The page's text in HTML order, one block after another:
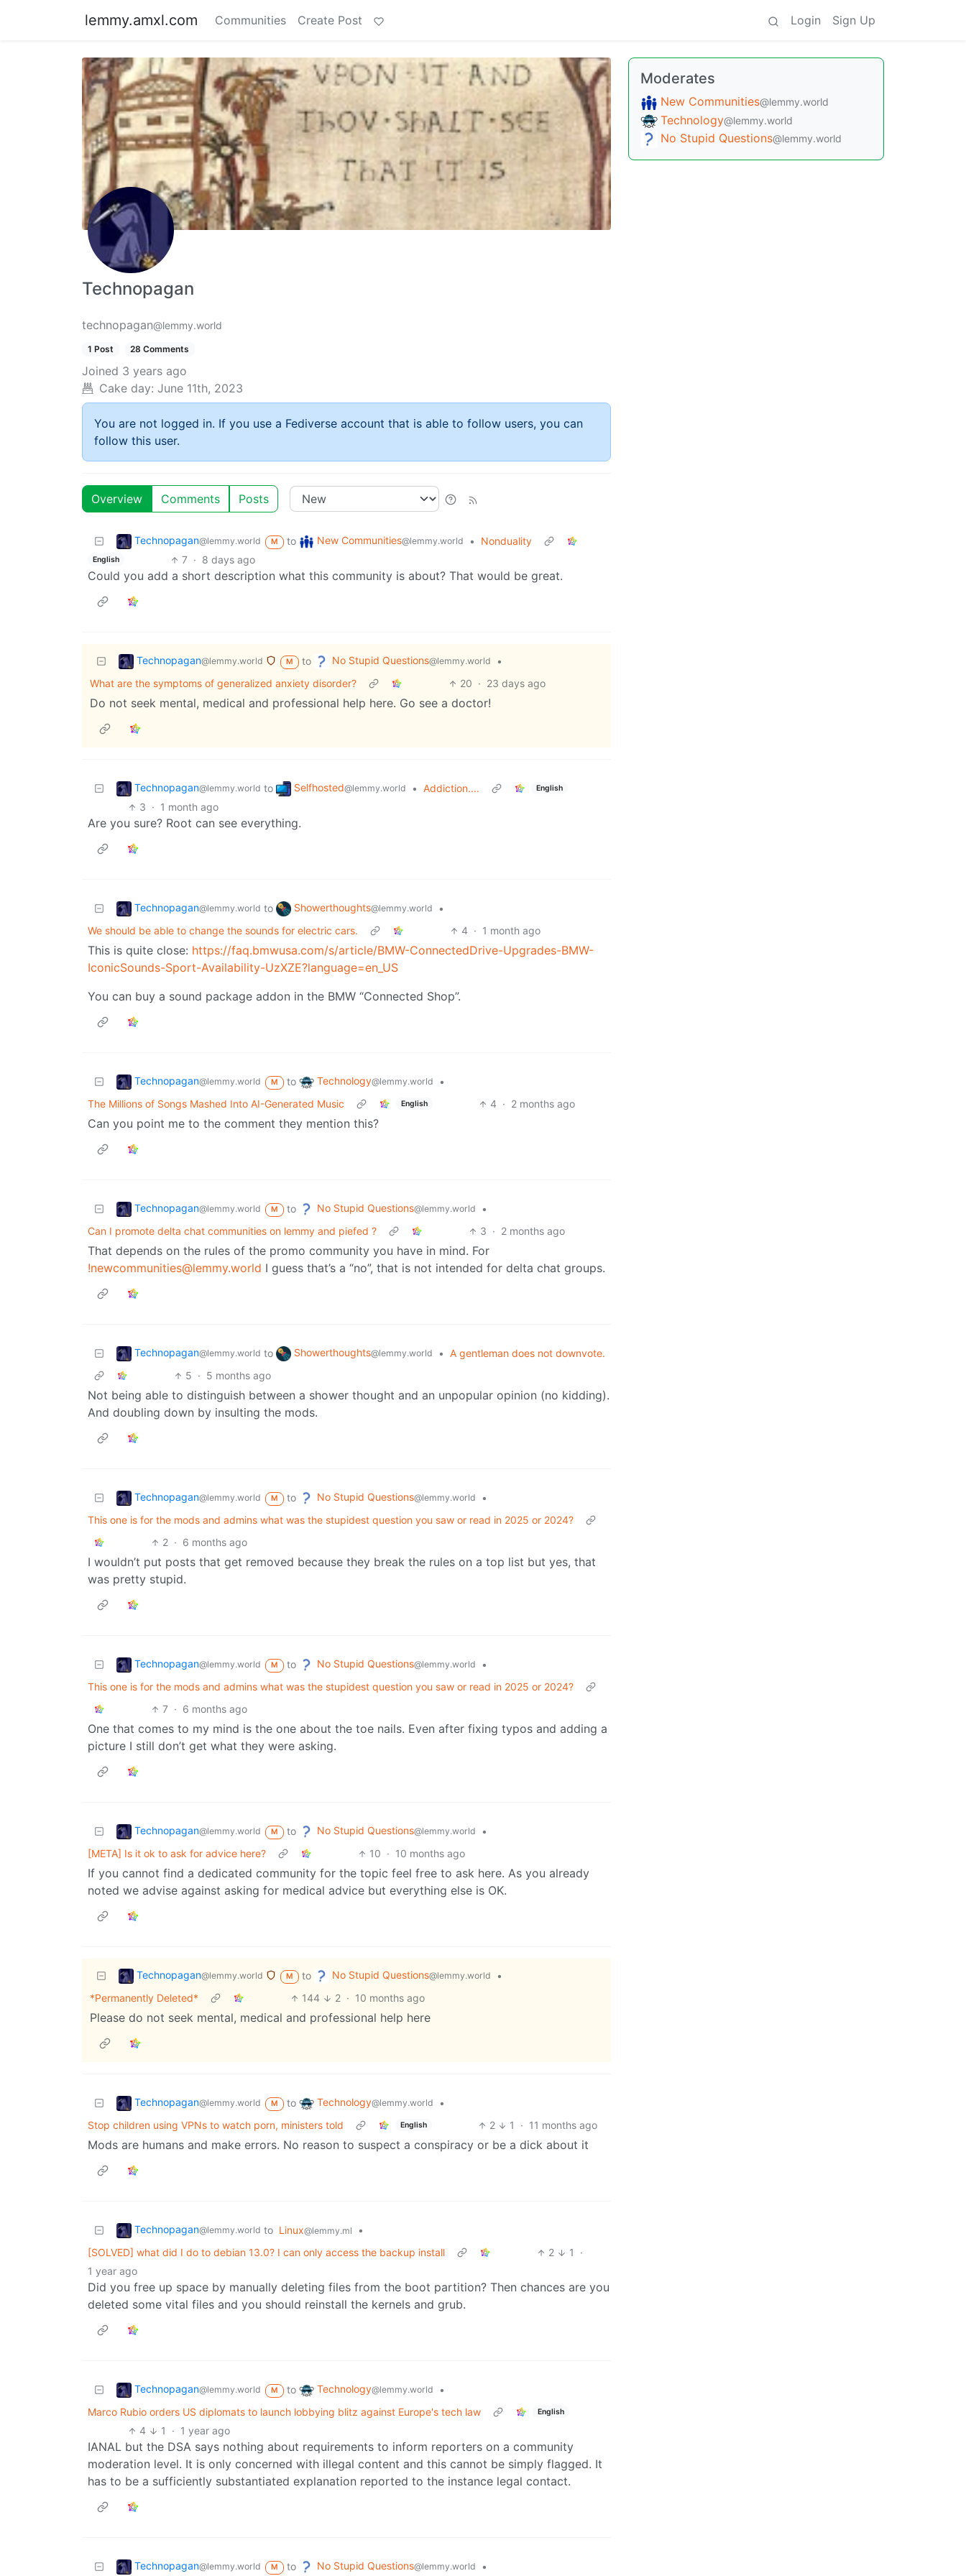
lemmy.amxl.com Communities Create Post Login Sign Up
Technopagan
technopagan@lemmy.world
1 Post 28 Comments
Joined 3 years ago
Cake day: June 11th, 2023
You are not logged in. If you use a Fediverse account that is able to follow users, you can
follow this user.
Overview Comments Posts
Technopagan@lemmy.world M to New Communities@lemmy.world • Nonduality
English 7 · 8 days ago
Could you add a short description what this community is about? That would be great.
Technopagan@lemmy.world M to No Stupid Questions@lemmy.world
•
What are the symptoms of generalized anxiety disorder?
20 · 23 days ago
Do not seek mental, medical and professional help here. Go see a doctor!
Technopagan@lemmy.world to Selfhosted@lemmy.world • Addiction.... English
3 · 1 month ago
Are you sure? Root can see everything.
Technopagan@lemmy.world to Showerthoughts@lemmy.world
•
We should be able to change the sounds for electric cars.
4 · 1 month ago
This is quite close: https://faq.bmwusa.com/s/article/BMW-ConnectedDrive-Upgrades-BMW-
IconicSounds-Sport-Availability-UzXZE?language=en_US
You can buy a sound package addon in the BMW “Connected Shop”.
Technopagan@lemmy.world M to Technology@lemmy.world
•
The Millions of Songs Mashed Into AI-Generated Music
English 4 · 2 months ago
Can you point me to the comment they mention this?
Technopagan@lemmy.world M to No Stupid Questions@lemmy.world
•
Can I promote delta chat communities on lemmy and piefed ?
3 · 2 months ago
That depends on the rules of the promo community you have in mind. For
!newcommunities@lemmy.world I guess that’s a “no”, that is not intended for delta chat groups.
Technopagan@lemmy.world to Showerthoughts@lemmy.world • A gentleman does not downvote.
5 · 5 months ago
Not being able to distinguish between a shower thought and an unpopular opinion (no kidding).
And doubling down by insulting the mods.
Technopagan@lemmy.world M to No Stupid Questions@lemmy.world
•
This one is for the mods and admins what was the stupidest question you saw or read in 2025 or 2024?
2 · 6 months ago
I wouldn’t put posts that get removed because they break the rules on a top list but yes, that
was pretty stupid.
Technopagan@lemmy.world M to No Stupid Questions@lemmy.world
•
This one is for the mods and admins what was the stupidest question you saw or read in 2025 or 2024?
7 · 6 months ago
One that comes to my mind is the one about the toe nails. Even after fixing typos and adding a
picture I still don’t get what they were asking.
Technopagan@lemmy.world M to No Stupid Questions@lemmy.world
•
[META] Is it ok to ask for advice here?
10 · 10 months ago
If you cannot find a dedicated community for the topic feel free to ask here. As you already
noted we advise against asking for medical advice but everything else is OK.
Technopagan@lemmy.world M to No Stupid Questions@lemmy.world
•
*Permanently Deleted*
144 2 · 10 months ago
Please do not seek mental, medical and professional help here
Technopagan@lemmy.world M to Technology@lemmy.world
•
Stop children using VPNs to watch porn, ministers told
English 2 1 · 11 months ago
Mods are humans and make errors. No reason to suspect a conspiracy or be a dick about it
Technopagan@lemmy.world to Linux@lemmy.ml
•
[SOLVED] what did I do to debian 13.0? I can only access the backup install
2 1
·
1 year ago
Did you free up space by manually deleting files from the boot partition? Then chances are you
deleted some vital files and you should reinstall the kernels and grub.
Technopagan@lemmy.world M to Technology@lemmy.world
•
Marco Rubio orders US diplomats to launch lobbying blitz against Europe's tech law
English
4 1 · 1 year ago
IANAL but the DSA says nothing about requirements to inform reporters on a community
moderation level. It is only concerned with illegal content and this cannot be simply flagged. It
has to be a sufficiently substantiated explanation reported to the instance legal contact.
Technopagan@lemmy.world M to No Stupid Questions@lemmy.world •
Moderates
New Communities@lemmy.world
Technology@lemmy.world
No Stupid Questions@lemmy.world